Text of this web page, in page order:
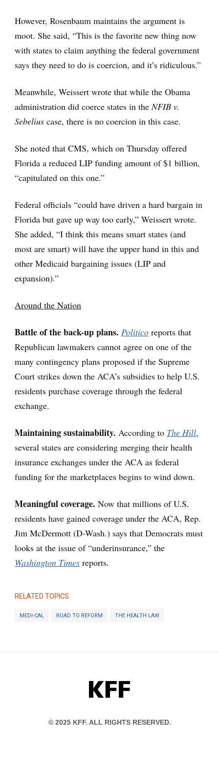
However, Rosenbaum maintains the argument is
moot. She said, “This is the favorite new thing now
with states to claim anything the federal government
says they need to do is coercion, and it’s ridiculous.”
Meanwhile, Weissert wrote that while the Obama
administration did coerce states in theNFIB v.
Sebelius case, there is no coercion in this case.
She noted that CMS, which on Thursday offered
Florida a reduced LIP funding amount of $1 billion,
“capitulated on this one.”
Federal officials “could have driven a hard bargain in
Florida but gave up way too early,” Weissert wrote.
She added, “I think this means smart states (and
most are smart) will have the upper hand in this and
other Medicaid bargaining issues (LIP and
expansion).”
Around the Nation
Battle of the back-up plans. Politico reports that
Republican lawmakers cannot agree on one of the
many contingency plans proposed if the Supreme
Court strikes down the ACA’s subsidies to help U.S.
residents purchase coverage through the federal
exchange.
Maintaining sustainability. According to The Hill,
several states are considering merging their health
insurance exchanges under the ACA as federal
funding for the marketplaces begins to wind down.
Meaningful coverage. Now that millions of U.S.
residents have gained coverage under the ACA, Rep.
Jim McDermott (D-Wash.) says that Democrats must
looks at the issue of “underinsurance,” the
Washington Times reports.
RELATED TOPICS
MEDI-CAL ROAD TO REFORM THE HEALTH LAW
KFF
© 2025 KFF. ALL RIGHTS RESERVED.